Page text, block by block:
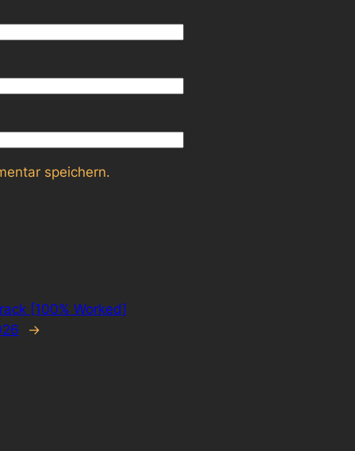
speichern.
[100% Worked]
→